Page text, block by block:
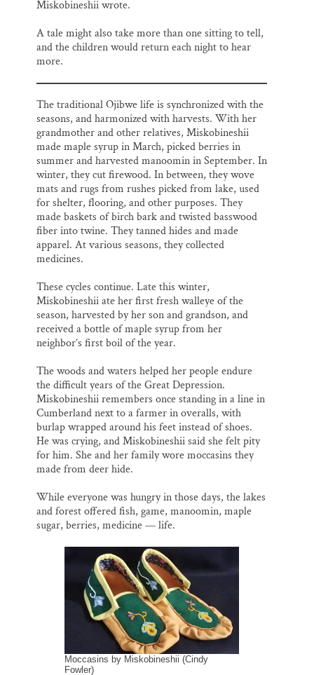
Miskobineshii wrote.
A tale might also take more than one sitting to tell,
and the children would return each night to hear
more.
The traditional Ojibwe life is synchronized with the
seasons, and harmonized with harvests. With her
grandmother and other relatives, Miskobineshii
made maple syrup in March, picked berries in
summer and harvested manoomin in September. In
winter, they cut firewood. In between, they wove
mats and rugs from rushes picked from lake, used
for shelter, flooring, and other purposes. They
made baskets of birch bark and twisted basswood
fiber into twine. They tanned hides and made
apparel. At various seasons, they collected
medicines.
These cycles continue. Late this winter,
Miskobineshii ate her first fresh walleye of the
season, harvested by her son and grandson, and
received a bottle of maple syrup from her
neighbor’s first boil of the year.
The woods and waters helped her people endure
the difficult years of the Great Depression.
Miskobineshii remembers once standing in a line in
Cumberland next to a farmer in overalls, with
burlap wrapped around his feet instead of shoes.
He was crying, and Miskobineshii said she felt pity
for him. She and her family wore moccasins they
made from deer hide.
While everyone was hungry in those days, the lakes
and forest offered fish, game, manoomin, maple
sugar, berries, medicine — life.
Moccasins by Miskobineshii (Cindy
Fowler)